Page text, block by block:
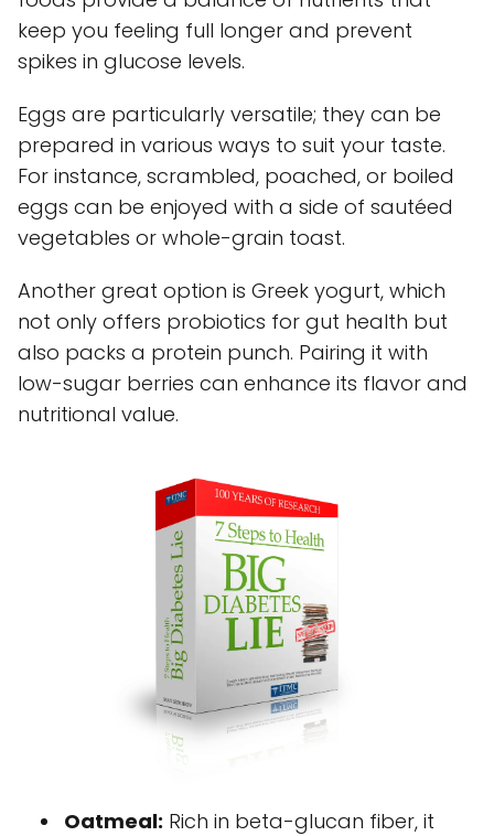
keep you feeling full longer and prevent
spikes in glucose levels.
Eggs are particularly versatile; they can be
prepared in various ways to suit your taste.
For instance, scrambled, poached, or boiled
eggs can be enjoyed with a side of sautéed
vegetables or whole-grain toast.
Another great option is Greek yogurt, which
not only offers probiotics for gut health but
also packs a protein punch. Pairing it with
low-sugar berries can enhance its flavor and
nutritional value.
Oatmeal: Rich in beta-glucan fiber, it